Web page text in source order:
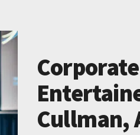
Cullman,